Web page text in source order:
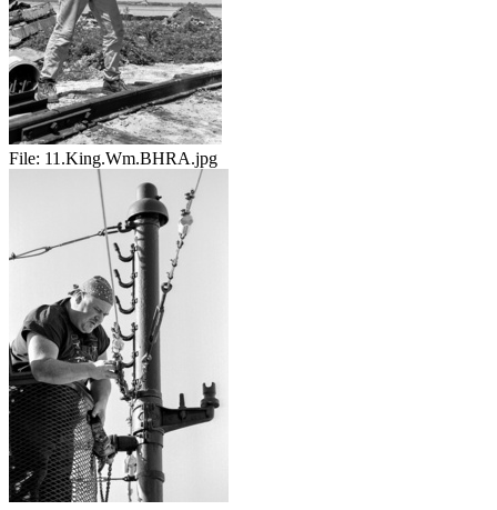
File: 11.King.Wm.BHRA.jpg